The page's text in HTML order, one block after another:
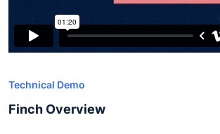
Technical Demo
Finch Overview